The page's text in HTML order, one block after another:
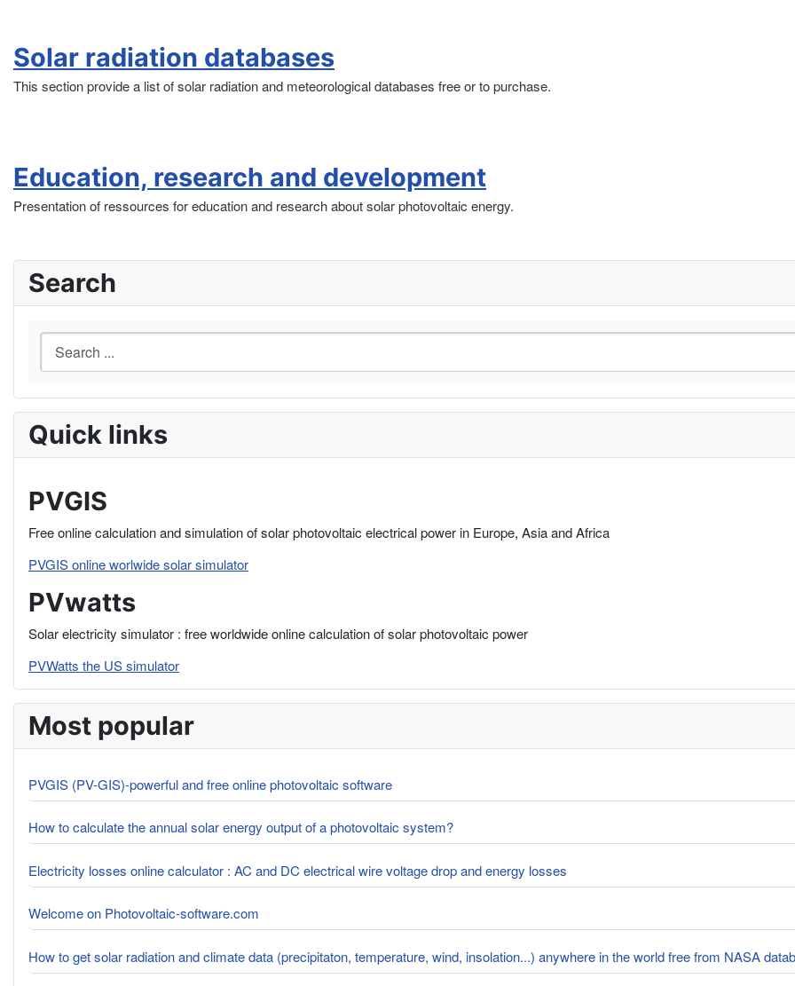
Solar radiation databases
This section provide a list of solar radiation and meteorological databases free or to purchase.
Education, research and development
Presentation of ressources for education and research about solar photovoltaic energy.
Search
Quick links
PVGIS
Free online calculation and simulation of solar photovoltaic electrical power in Europe, Asia and Africa
PVGIS online worlwide solar simulator
PVwatts
Solar electricity simulator : free worldwide online calculation of solar photovoltaic power
PVWatts the US simulator
Most popular
PVGIS (PV-GIS)-powerful and free online photovoltaic software
How to calculate the annual solar energy output of a photovoltaic system?
Electricity losses online calculator : AC and DC electrical wire voltage drop and energy losses
Welcome on Photovoltaic-software.com
How to get solar radiation and climate data (precipitaton, temperature, wind, insolation...) anywhere in the world free from NASA